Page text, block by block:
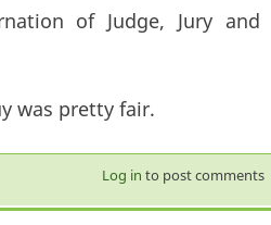
of Judge, Jury and
was pretty fair.
Log in to post comments